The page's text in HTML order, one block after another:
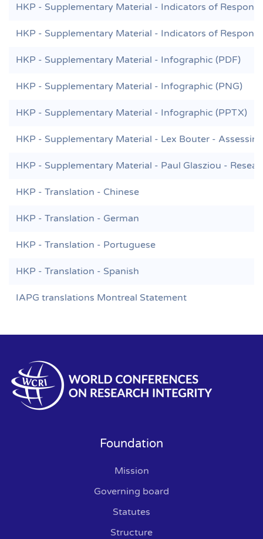
HKP - Supplementary Material - Indicators of
HKP - Supplementary Material - Indicators of
HKP - Supplementary Material - Infographic (PDF)
HKP - Supplementary Material - Infographic (PNG)
HKP - Supplementary Material - Infographic (PPTX)
HKP - Supplementary Material - Lex Bouter -
HKP - Supplementary Material - Paul Glasziou -
HKP - Translation - Chinese
HKP - Translation - German
HKP - Translation - Portuguese
HKP - Translation - Spanish
IAPG translations Montreal Statement
Foundation
Mission
Governing board
Statutes
Structure